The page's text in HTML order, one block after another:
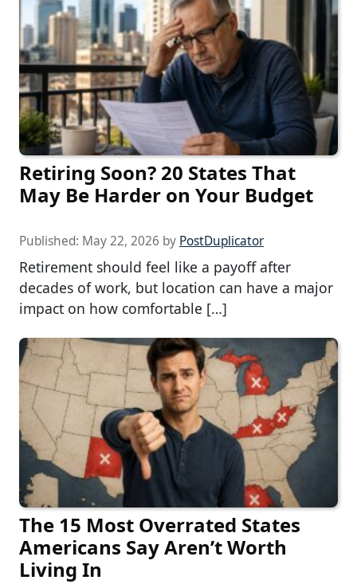
Retiring Soon? 20 States That
May Be Harder on Your Budget
Published: May 22, 2026 by PostDuplicator
Retirement should feel like a payoff after
decades of work, but location can have a major
impact on how comfortable […]
The 15 Most Overrated States
Americans Say Aren’t Worth
Living In